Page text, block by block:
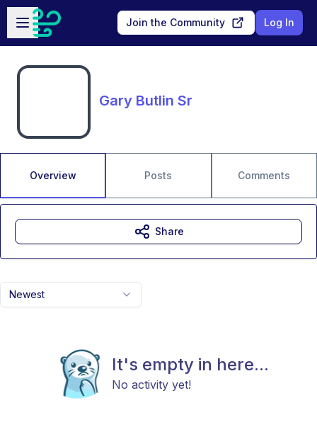
Skip to main content
Open sidebar
Join the Community Log In
Gary Butlin Sr
Overview Posts Comments
Newest
It's empty in here...
No activity yet!
Share